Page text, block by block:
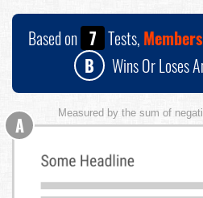
Based on 7 Tests, Members
B
Wins Or Loses
Measured by the sum of
A